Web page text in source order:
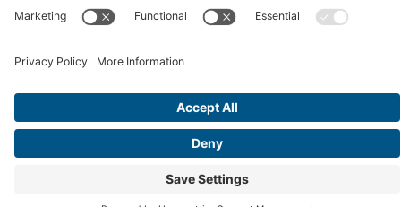
Copyright © 2016-2026 OnDemandCMO, Inc. All
Rights Reserved.
Privacy Policy Cookie Policy